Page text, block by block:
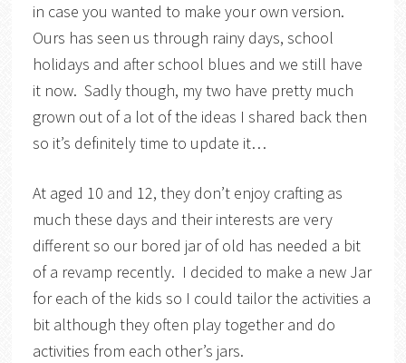
in case you wanted to make your own version.
Ours has seen us through rainy days, school
holidays and after school blues and we still have
it now. Sadly though, my two have pretty much
grown out of a lot of the ideas I shared back then
so it’s definitely time to update it…
At aged 10 and 12, they don’t enjoy crafting as
much these days and their interests are very
different so our bored jar of old has needed a bit
of a revamp recently. I decided to make a new Jar
for each of the kids so I could tailor the activities a
bit although they often play together and do
activities from each other’s jars.